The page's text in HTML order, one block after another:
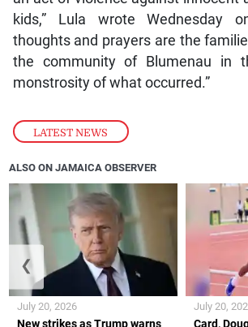
LATEST NEWS
kids,” Lula wrote Wednesday
thoughts and prayers are the
the community of Blumenau in
monstrosity of what occurred.”
ALSO ON JAMAICA OBSERVER
New strikes as Trump warns
July 20, 2026
Card,
July 20,
❮